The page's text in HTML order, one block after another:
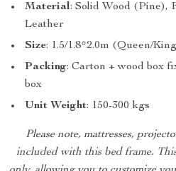
Material: Solid Wood (Pine),
Leather
Size: 1.5/1.8*2.0m (Queen/
Packing: Carton + wood box
box
Unit Weight: 150-300 kgs
Please note, mattresses,
included with this bed frame.